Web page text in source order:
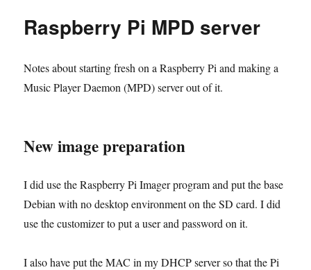
Raspberry Pi MPD server
Notes about starting fresh on a Raspberry Pi and making a
Music Player Daemon (MPD) server out of it.
New image preparation
I did use the Raspberry Pi Imager program and put the base
Debian with no desktop environment on the SD card. I did
use the customizer to put a user and password on it.
I also have put the MAC in my DHCP server so that the Pi